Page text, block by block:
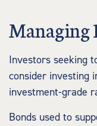
Managing
Investors seeking
consider investing
investment-grade
Bonds used to